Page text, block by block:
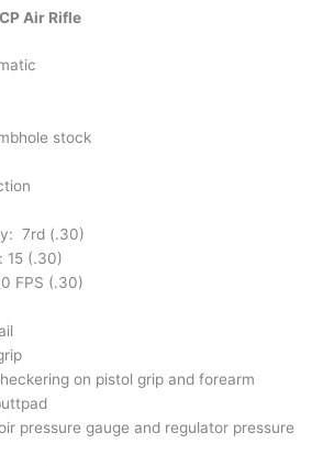
Air Rifle
stock
7rd (.30)
15 (.30)
FPS (.30)
on pistol grip and forearm
pressure gauge and regulator pressure